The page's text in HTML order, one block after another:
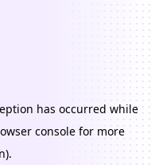
has occurred while
consolefor more